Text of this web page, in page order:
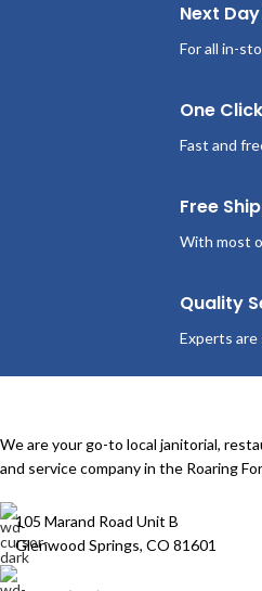
Next
For all in-
One
Fast and
Free
With most
Quality
Experts
We are your go-to local janitorial,
and service company in the Roaring
105 Marand Road Unit B
Glenwood Springs, CO 81601